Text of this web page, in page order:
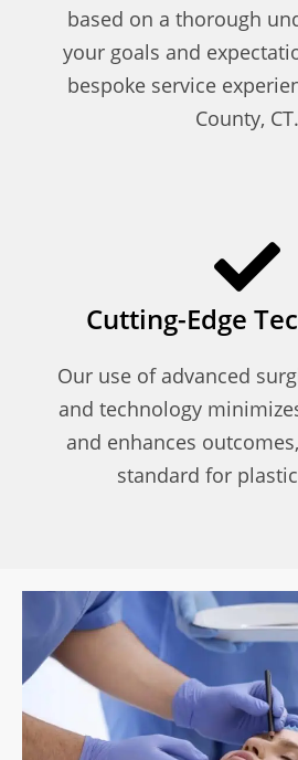
based on a thorough
your goals and
bespoke service
County, CT.
Cutting-Edge
Our use of advanced
and technology
and enhances
standard for